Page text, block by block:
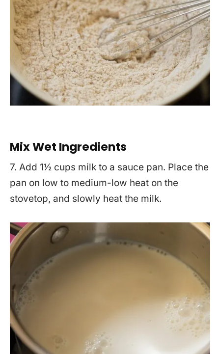
Mix Wet Ingredients
7. Add 1½ cups milk to a sauce pan. Place the
pan on low to medium-low heat on the
stovetop, and slowly heat the milk.